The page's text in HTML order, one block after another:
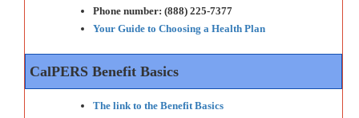
Phone number: (888) 225-7377
Your Guide to Choosing a Health Plan
CalPERS Benefit Basics
The link to the Benefit Basics